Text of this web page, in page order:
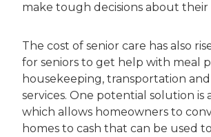
make tough decisions about their
The cost of senior care has also
for seniors to get help with meal
housekeeping, transportation
services. One potential solution is
which allows homeowners to
homes to cash that can be used